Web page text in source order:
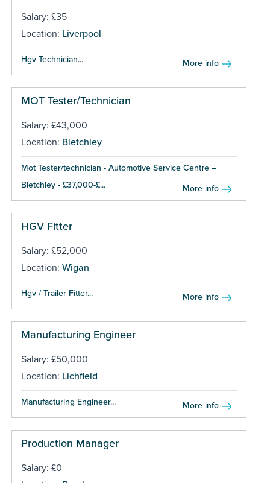
Salary: £35
Location: Liverpool
Hgv Technician... More info
MOT Tester/Technician
Salary: £43,000
Location: Bletchley
Mot Tester/technician - Automotive Service Centre –
Bletchley - £37,000-£...
More info
HGV Fitter
Salary: £52,000
Location: Wigan
Hgv / Trailer Fitter... More info
Manufacturing Engineer
Salary: £50,000
Location: Lichfield
Manufacturing Engineer... More info
Production Manager
Salary: £0